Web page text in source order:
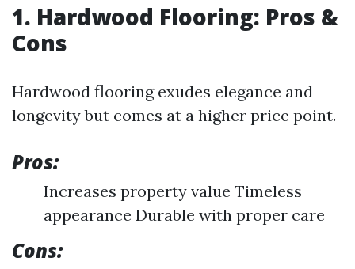
1. Hardwood Flooring: Pros &
Cons
Hardwood flooring exudes elegance and
longevity but comes at a higher price point.
Pros:
Increases property value Timeless
appearance Durable with proper care
Cons: